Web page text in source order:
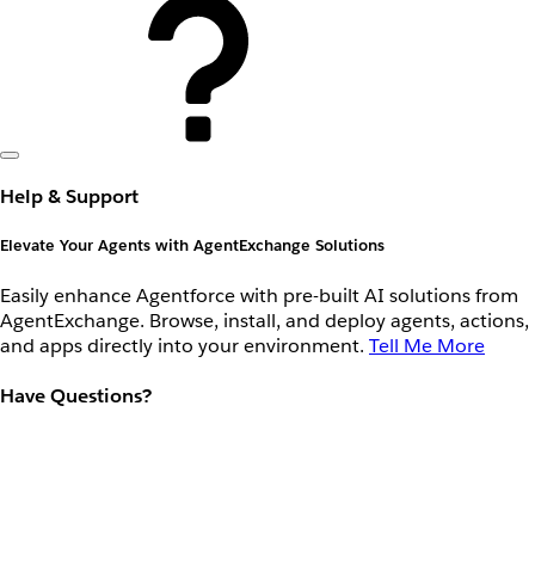
Help & Support
Elevate Your Agents with AgentExchange Solutions
Easily enhance Agentforce with pre-built AI solutions from
AgentExchange. Browse, install, and deploy agents, actions,
and apps directly into your environment. Tell Me More
Have Questions?